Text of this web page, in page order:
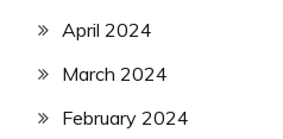
April 2024
March 2024
February 2024